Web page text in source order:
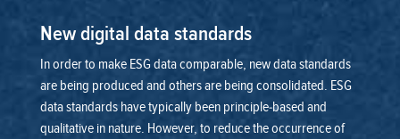
New digital data standards
In order to make ESG data comparable, new data standards
are being produced and others are being consolidated. ESG
data standards have typically been principle-based and
qualitative in nature. However, to reduce the occurrence of